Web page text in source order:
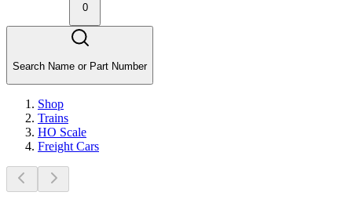
0
Search Name or Part Number
Shop
Trains
HO Scale
Freight Cars